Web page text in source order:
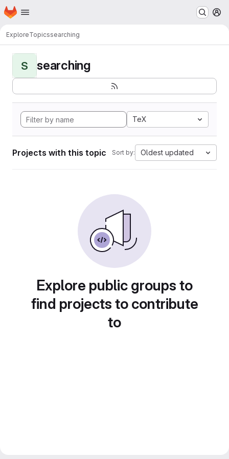
Skip to main content
Homepage
ExploreTopicssearching
S searching
TeX
Projects with this topic Sort by: Oldest updated
Explore public groups to
find projects to contribute
to